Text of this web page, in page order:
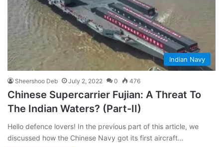
Indian Navy
Sheershoo Deb July 2, 2022 0 476
Chinese Supercarrier Fujian: A Threat To
The Indian Waters? (Part-II)
Hello defence lovers! In the previous part of this article, we
discussed how the Chinese Navy got its first aircraft…